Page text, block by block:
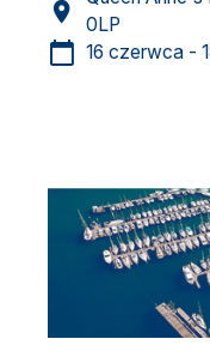
0LP
16 czerwca -